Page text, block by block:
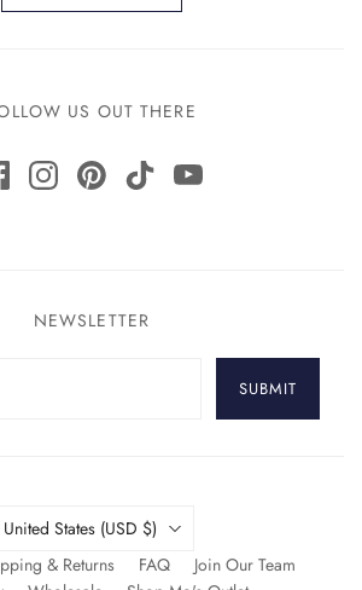
US OUT THERE
NEWSLETTER
SUBMIT
Country
United States
(USD $)
& Returns FAQ
Join Our Team